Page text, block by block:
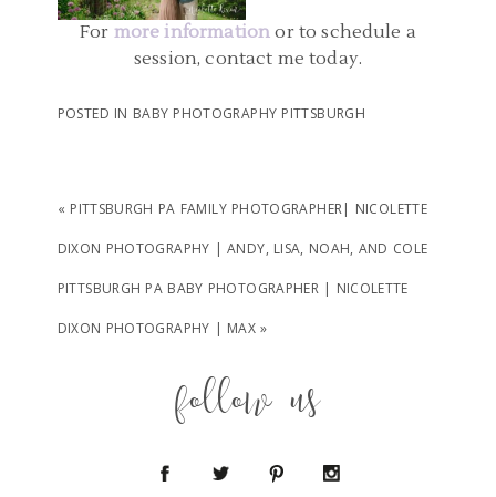
READ MORE...
For more information or to schedule a
session, contact me today.
POSTED IN BABY PHOTOGRAPHY PITTSBURGH
« PITTSBURGH PA FAMILY PHOTOGRAPHER| NICOLETTE
DIXON PHOTOGRAPHY | ANDY, LISA, NOAH, AND COLE
PITTSBURGH PA BABY PHOTOGRAPHER | NICOLETTE
DIXON PHOTOGRAPHY | MAX »
follow us